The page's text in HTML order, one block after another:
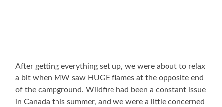
After getting everything set up, we were about to relax
a bit when MW saw HUGE flames at the opposite end
of the campground. Wildfire had been a constant issue
in Canada this summer, and we were a little concerned